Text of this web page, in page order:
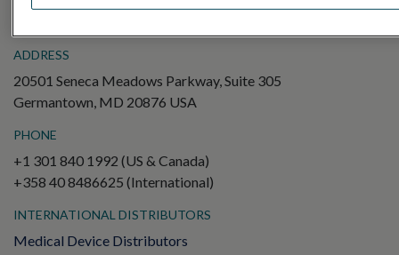
ADDRESS
20501 Seneca Meadows Parkway, Suite 305
Germantown, MD 20876 USA
PHONE
+1 301 840 1992 (US & Canada)
+358 40 8486625 (International)
INTERNATIONAL DISTRIBUTORS
Medical Device Distributors